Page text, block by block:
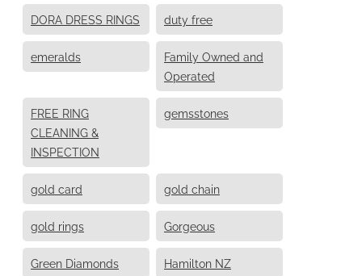
DORA DRESS RINGS duty free
emeralds
Family Owned and
Operated
FREE RING
CLEANING &
INSPECTION
gemsstones
gold card gold chain
gold rings Gorgeous
Green Diamonds Hamilton NZ